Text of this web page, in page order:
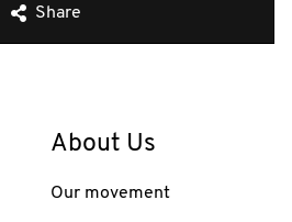
Share
About Us
Our movement